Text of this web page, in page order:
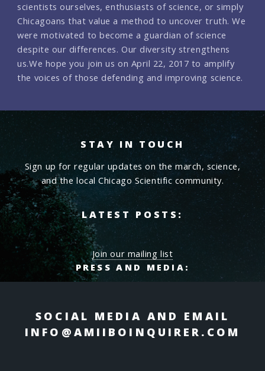
scientists ourselves, enthusiasts of science, or simply
Chicagoans that value a method to uncover truth. We
were motivated to become a guardian of science
despite our differences. Our diversity strengthens
us.We hope you join us on April 22, 2017 to amplify
the voices of those defending and improving science.
STAY IN TOUCH
Sign up for regular updates on the march, science,
and the local Chicago Scientific community.
LATEST POSTS:
Join our mailing list
PRESS AND MEDIA:
SOCIAL MEDIA AND EMAIL
INFO@AMIIBOINQUIRER.COM